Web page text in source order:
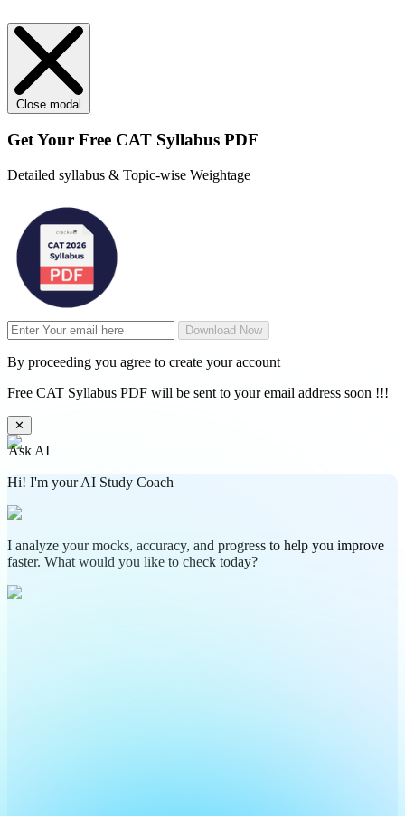
Close modal
Get Your Free CAT Syllabus PDF
Detailed syllabus & Topic-wise Weightage
Download Now
By proceeding you agree to create your account
Free CAT Syllabus PDF will be sent to your email address soon !!!
✕
Ask AI
Hi! I'm your AI Study Coach
I analyze your mocks, accuracy, and progress to help you improve
faster. What would you like to check today?